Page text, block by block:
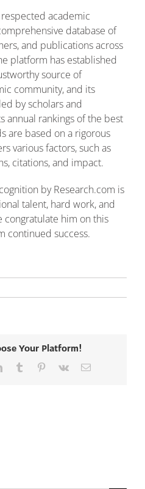
academic
database of
and publications across
platform has established
source of
community, and its
by scholars and
annual rankings of the best
are based on a rigorous
various factors, such as
citations, and impact.
by Research.com is
talent, hard work, and
congratulate him on this
continued success.
Your Platform!
LinkedInTumblr Pinterest
Vk Email